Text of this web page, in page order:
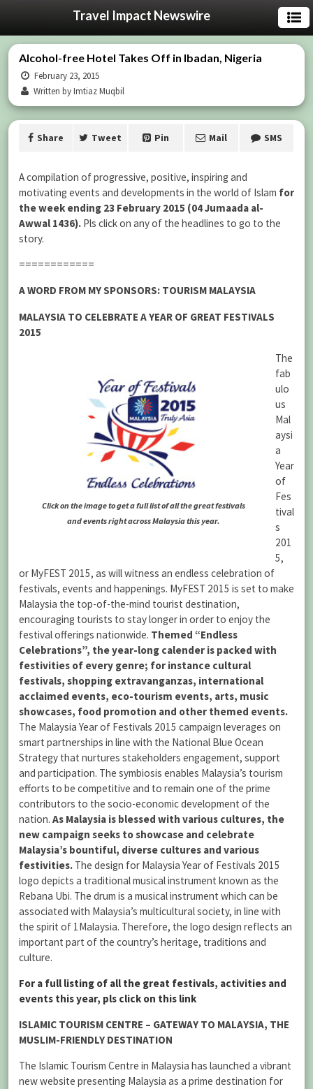
Travel Impact Newswire
Alcohol-free Hotel Takes Off in Ibadan, Nigeria
February 23, 2015
Written by Imtiaz Muqbil
Share Tweet Pin Mail SMS
A compilation of progressive, positive, inspiring and
motivating events and developments in the world of Islam for
the week ending 23 February 2015 (04 Jumaada al-
Awwal 1436). Pls click on any of the headlines to go to the
story.
============
A WORD FROM MY SPONSORS: TOURISM MALAYSIA
MALAYSIA TO CELEBRATE A YEAR OF GREAT FESTIVALS
2015
Click on the image to get a full list of all the great festivals
and events right across Malaysia this year.
The
fab
ulo
us
Mal
aysi
a
Year
of
Fes
tival
s
201
5,
or MyFEST 2015, as will witness an endless celebration of
festivals, events and happenings. MyFEST 2015 is set to make
Malaysia the top-of-the-mind tourist destination,
encouraging tourists to stay longer in order to enjoy the
festival offerings nationwide. Themed “Endless
Celebrations”, the year-long calender is packed with
festivities of every genre; for instance cultural
festivals, shopping extravanganzas, international
acclaimed events, eco-tourism events, arts, music
showcases, food promotion and other themed events.
The Malaysia Year of Festivals 2015 campaign leverages on
smart partnerships in line with the National Blue Ocean
Strategy that nurtures stakeholders engagement, support
and participation. The symbiosis enables Malaysia’s tourism
efforts to be competitive and to remain one of the prime
contributors to the socio-economic development of the
nation. As Malaysia is blessed with various cultures, the
new campaign seeks to showcase and celebrate
Malaysia’s bountiful, diverse cultures and various
festivities. The design for Malaysia Year of Festivals 2015
logo depicts a traditional musical instrument known as the
Rebana Ubi. The drum is a musical instrument which can be
associated with Malaysia’s multicultural society, in line with
the spirit of 1Malaysia. Therefore, the logo design reflects an
important part of the country’s heritage, traditions and
culture.
For a full listing of all the great festivals, activities and
events this year, pls click on this link
ISLAMIC TOURISM CENTRE – GATEWAY TO MALAYSIA, THE
MUSLIM-FRIENDLY DESTINATION
The Islamic Tourism Centre in Malaysia has launched a vibrant
new website presenting Malaysia as a prime destination for